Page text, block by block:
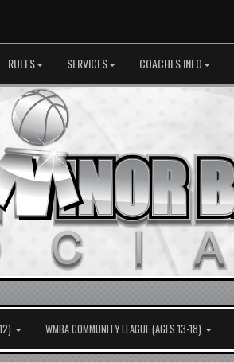
RULES SERVICES COACHES INFO
WMBA COMMUNITY LEAGUE (AGES 13-18)